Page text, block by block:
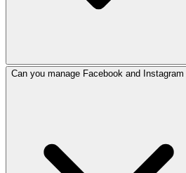
Our basic package includes 12-
Can you manage Facebook and